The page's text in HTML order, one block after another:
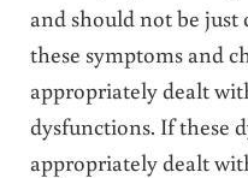
and should not be
these symptoms and
appropriately dealt
dysfunctions. If these
appropriately dealt